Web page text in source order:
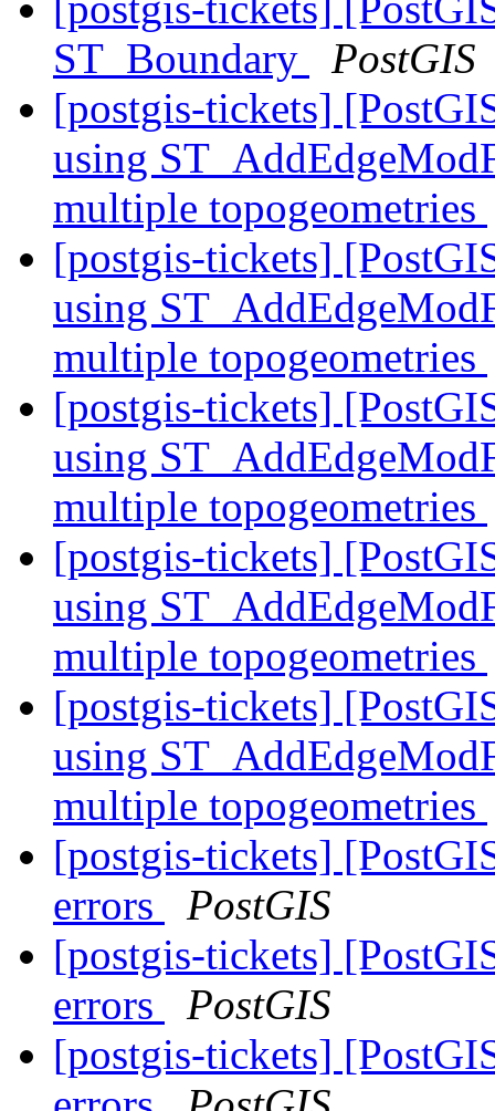
ST_Boundary
PostGIS
[postgis-tickets]
using
multiple topogeometries
[postgis-tickets]
using
multiple topogeometries
[postgis-tickets]
using
multiple topogeometries
[postgis-tickets]
using
multiple topogeometries
[postgis-tickets]
using
multiple topogeometries
[postgis-tickets]
errors
PostGIS
[postgis-tickets]
errors
PostGIS
[postgis-tickets]